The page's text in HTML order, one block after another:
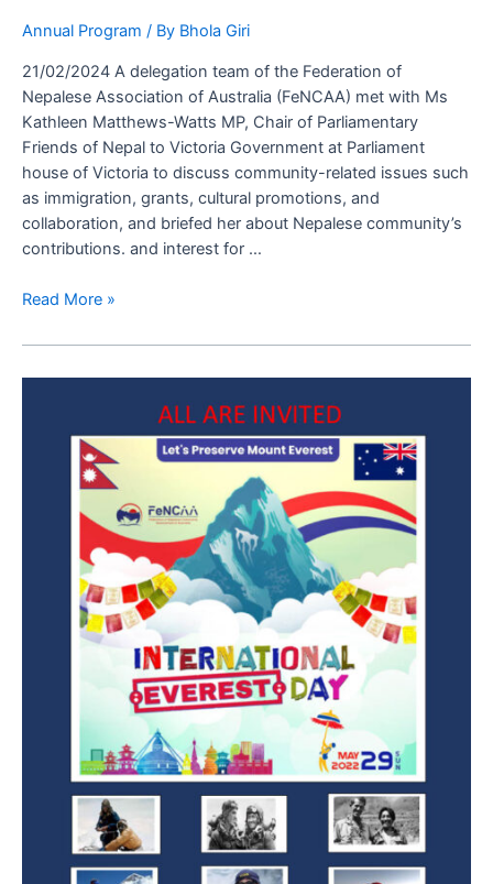
Annual Program / By Bhola Giri
21/02/2024 A delegation team of the Federation of
Nepalese Association of Australia (FeNCAA) met with Ms
Kathleen Matthews-Watts MP, Chair of Parliamentary
Friends of Nepal to Victoria Government at Parliament
house of Victoria to discuss community-related issues such
as immigration, grants, cultural promotions, and
collaboration, and briefed her about Nepalese community’s
contributions. and interest for …
of
Friends
of
Nepal
to
Victoria
Press
Release
Read More »